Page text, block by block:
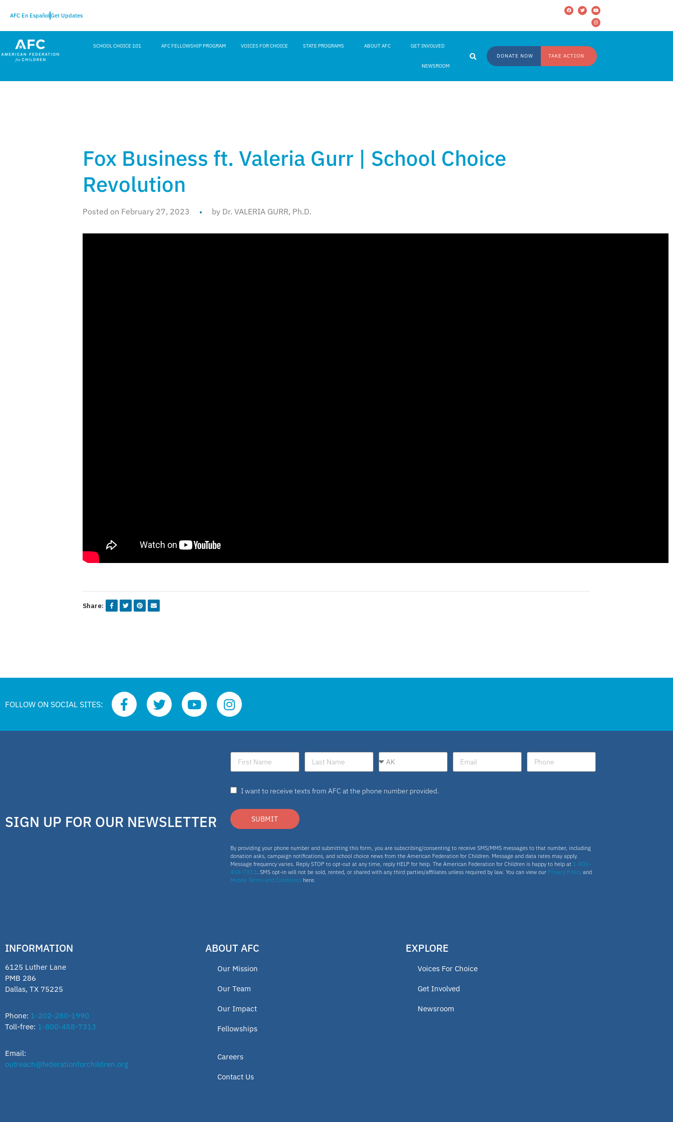
AFC En EspañolGet Updates
SCHOOL CHOICE 101 AFC FELLOWSHIP PROGRAM VOICES FOR CHOICE STATE PROGRAMS ABOUT AFC GET INVOLVED
NEWSROOM
DONATE NOW TAKE ACTION
Fox Business ft. Valeria Gurr | School Choice
Revolution
Posted on February 27, 2023 by Dr. VALERIA GURR, Ph.D.
Share:
FOLLOW ON SOCIAL SITES:
SIGN UP FOR OUR NEWSLETTER
I want to receive texts from AFC at the phone number provided.
SUBMIT
By providing your phone number and submitting this form, you are subscribing/consenting to receive SMS/MMS messages to that number, including
donation asks, campaign notifications, and school choice news from the American Federation for Children. Message and data rates may apply.
Message frequency varies. Reply STOP to opt-out at any time, reply HELP for help. The American Federation for Children is happy to help at 1-800-
458-7313. SMS opt-in will not be sold, rented, or shared with any third parties/affiliates unless required by law. You can view our Privacy Policyand
Mobile Terms and Conditionshere.
INFORMATION
6125 Luther Lane
PMB 286
Dallas, TX 75225
Phone: 1-202-280-1990
Toll-free: 1-800-458-7313
Email:
outreach@federationforchildren.org
ABOUT AFC
Our Mission
Our Team
Our Impact
Fellowships
Careers
Contact Us
EXPLORE
Voices For Choice
Get Involved
Newsroom